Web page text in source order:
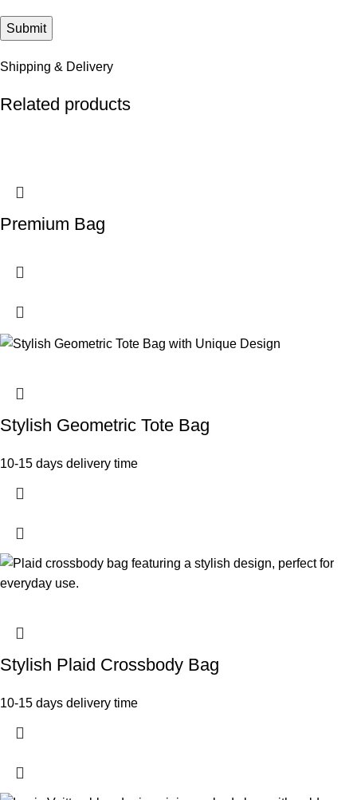
Shipping & Delivery
Related products
Premium Bag
Stylish Geometric Tote Bag
10-15 days delivery time
Stylish Plaid Crossbody Bag
10-15 days delivery time